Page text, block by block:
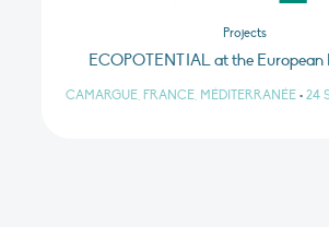
Projects
ECOPOTENTIAL at the European
CAMARGUE, FRANCE, MÉDITERRANÉE • 24